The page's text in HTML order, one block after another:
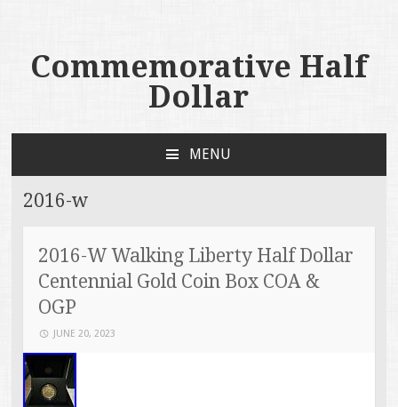
Commemorative Half
Dollar
MENU
2016-w
2016-W Walking Liberty Half Dollar
Centennial Gold Coin Box COA &
OGP
JUNE 20, 2023